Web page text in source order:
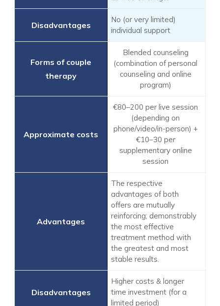
No (or very limited)
individual support
Blended counseling
(combination of personal
counseling and online
program)
€80–200 per live session
(depending on
phone/video/in-person) +
€10–30 per
supplementary online
session
The respective
advantages of both
offers are mutually
reinforcing; demonstrably
the most effective
treatment method with
the greatest and most
stable results.
Higher costs & longer
time investment (for a
limited period)